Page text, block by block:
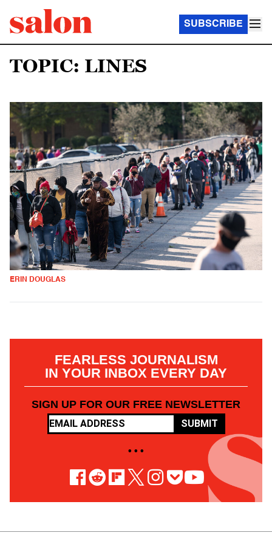
SUBSCRIBE
TOPIC: LINES
ERIN DOUGLAS
FEARLESS JOURNALISM
IN YOUR INBOX EVERY DAY
SIGN UP FOR OUR FREE NEWSLETTER
SUBMIT
• • •